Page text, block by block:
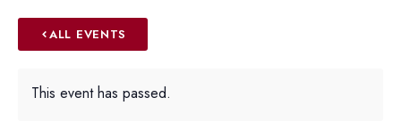
ALL EVENTS
This event has passed.